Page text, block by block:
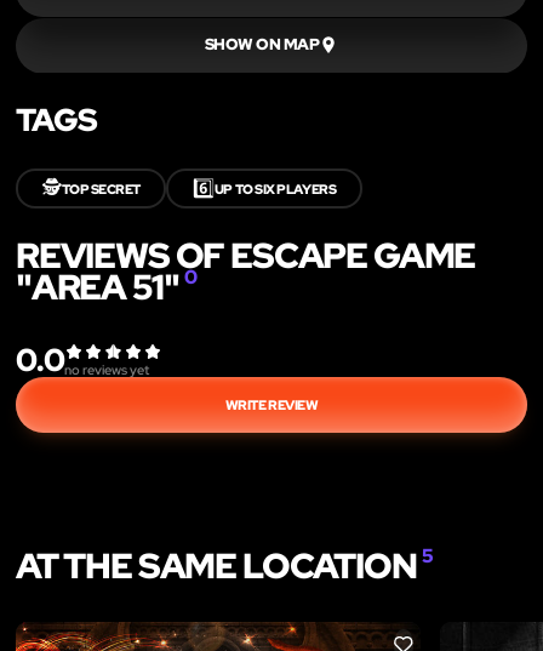
SHOW ON MAP
TAGS
🕵️TOP SECRET 6️⃣UP TO SIX PLAYERS
REVIEWS OF ESCAPE GAME
"AREA 51"0
0.0no reviews yet
WRITE REVIEW
AT THE SAME LOCATION5